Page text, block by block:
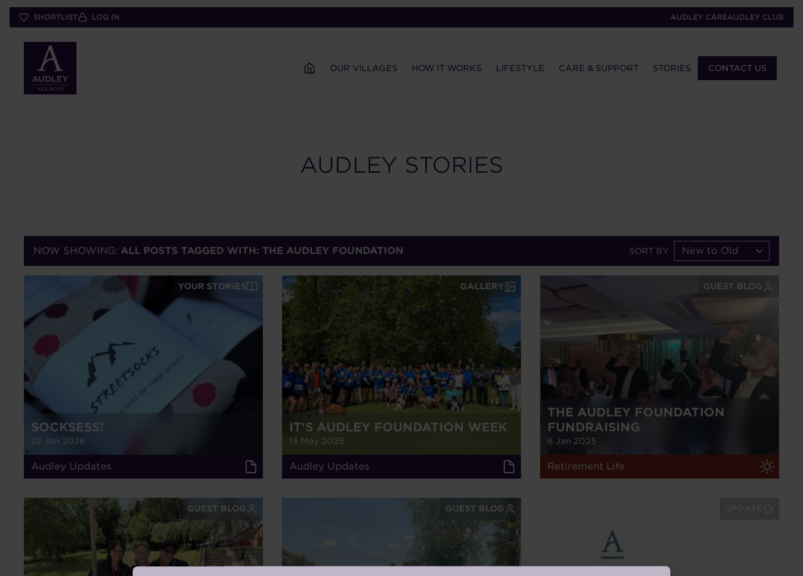
Skip
SHORTLIST LOG IN AUDLEY CAREAUDLEY CLUB
OUR VILLAGES HOW IT WORKS LIFESTYLE CARE & SUPPORT STORIES CONTACT US
AUDLEY STORIES
NOW SHOWING: ALL POSTS TAGGED WITH: THE AUDLEY FOUNDATION SORT BY New to Old
SOCKSESS!
22 Jan 2026
YOUR STORIES
Audley Updates
IT'S AUDLEY FOUNDATION WEEK
15 May 2025
GALLERY
Audley Updates
THE AUDLEY FOUNDATION
FUNDRAISING
6 Jan 2025
GUEST BLOG
Retirement Life
GUEST BLOG GUEST BLOG